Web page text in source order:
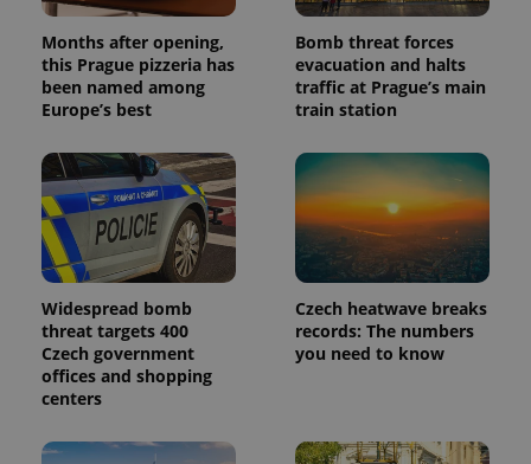
Months after opening,
this Prague pizzeria has
been named among
Europe’s best
Bomb threat forces
evacuation and halts
traffic at Prague’s main
train station
Widespread bomb
threat targets 400
Czech government
offices and shopping
centers
Czech heatwave breaks
records: The numbers
you need to know